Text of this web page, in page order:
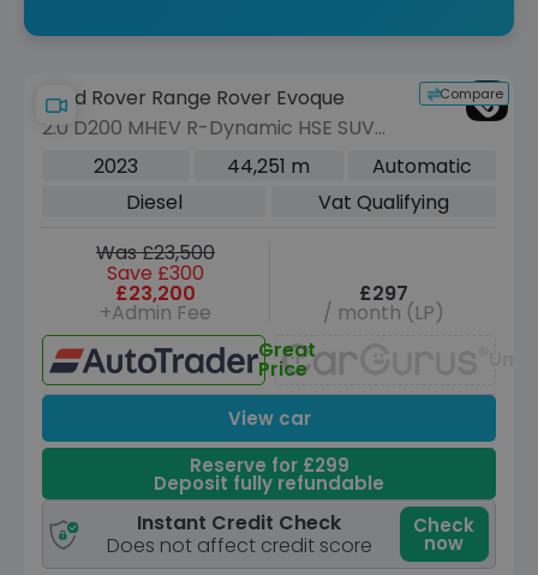
Compare
Land Rover Range Rover Evoque
2.0 D200 MHEV R-Dynamic HSE SUV
5dr Diesel Auto 4WD Euro 6 (s/s) (204
2023 44,251 m
Automatic
Diesel
Vat Qualifying
Was £23,500
Save £300
£23,200
+Admin Fee
£297
/ month (LP)
Great
Price
View car
Reserve for £299
Deposit fully refundable
Instant Credit Check
Does not affect credit score
Check
now